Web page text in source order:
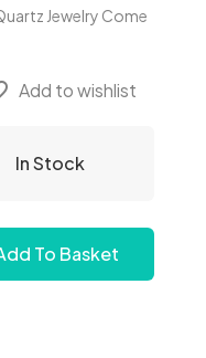
Jewelry Come
Add to wishlist
In Stock
To Basket